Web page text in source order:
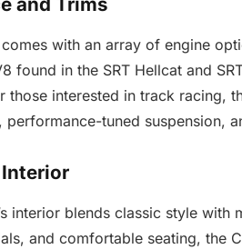
with an array of engine
found in the SRT Hellcat and
those interested in track racing,
performance-tuned suspension,
interior blends classic style
and comfortable seating, the